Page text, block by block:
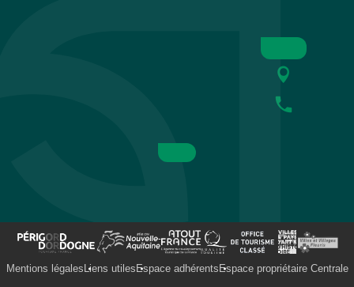
Mentions légales Liens utiles Espace adhérents Espace propriétaire Centrale